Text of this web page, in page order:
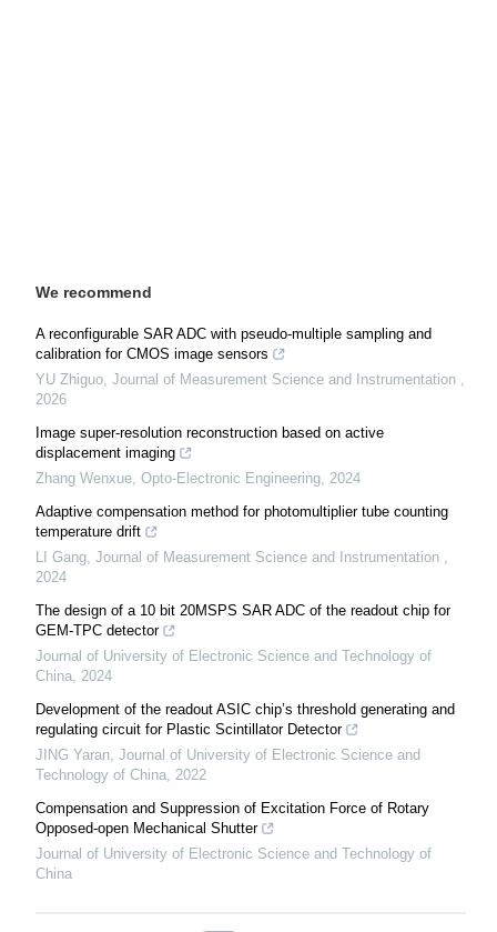
We recommend
A reconfigurable SAR ADC with pseudo-multiple sampling and
calibration for CMOS image sensors
YU Zhiguo, Journal of Measurement Science and Instrumentation ,
2026
Image super-resolution reconstruction based on active
displacement imaging
Zhang Wenxue, Opto-Electronic Engineering, 2024
Adaptive compensation method for photomultiplier tube counting
temperature drift
LI Gang, Journal of Measurement Science and Instrumentation ,
2024
The design of a 10 bit 20MSPS SAR ADC of the readout chip for
GEM-TPC detector
Journal of University of Electronic Science and Technology of
China, 2024
Development of the readout ASIC chip’s threshold generating and
regulating circuit for Plastic Scintillator Detector
JING Yaran, Journal of University of Electronic Science and
Technology of China, 2022
Compensation and Suppression of Excitation Force of Rotary
Opposed-open Mechanical Shutter
Journal of University of Electronic Science and Technology of
China